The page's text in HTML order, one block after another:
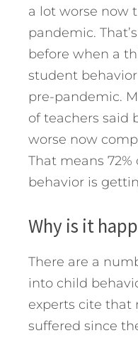
a lot worse now
pandemic.
before when a
student
pre-pandemic.
of teachers said
worse now
That means
behavior is
Why is it
There are a
into child
experts cite that
suffered since